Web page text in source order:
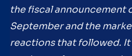
the fiscal announcement
September and the
reactions that followed.